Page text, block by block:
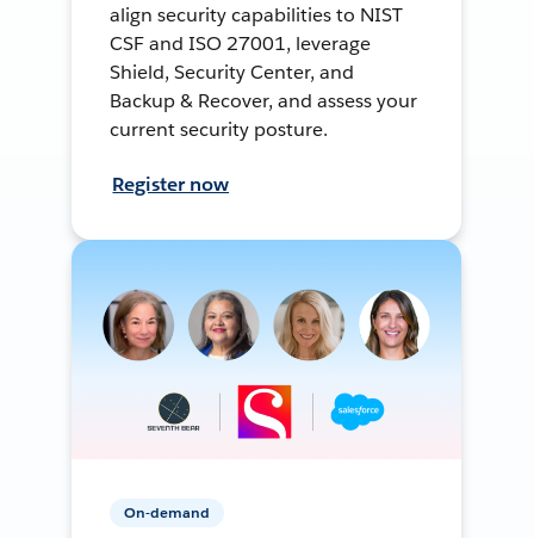
align security capabilities to NIST
CSF and ISO 27001, leverage
Shield, Security Center, and
Backup & Recover, and assess your
current security posture.
Register now
On-demand